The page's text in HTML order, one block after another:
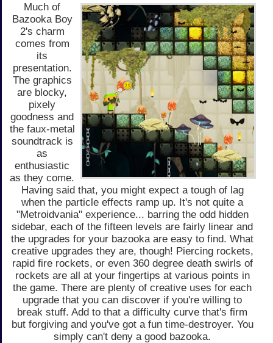
Much of
Bazooka Boy
2's charm
comes from
its
presentation.
The graphics
are blocky,
pixely
goodness and
the faux-metal
soundtrack is
as
enthusiastic
as they come.
Having said that, you might expect a tough of lag
when the particle effects ramp up. It's not quite a
"Metroidvania" experience... barring the odd hidden
sidebar, each of the fifteen levels are fairly linear and
the upgrades for your bazooka are easy to find. What
creative upgrades they are, though! Piercing rockets,
rapid fire rockets, or even 360 degree death swirls of
rockets are all at your fingertips at various points in
the game. There are plenty of creative uses for each
upgrade that you can discover if you're willing to
break stuff. Add to that a difficulty curve that's firm
but forgiving and you've got a fun time-destroyer. You
simply can't deny a good bazooka.